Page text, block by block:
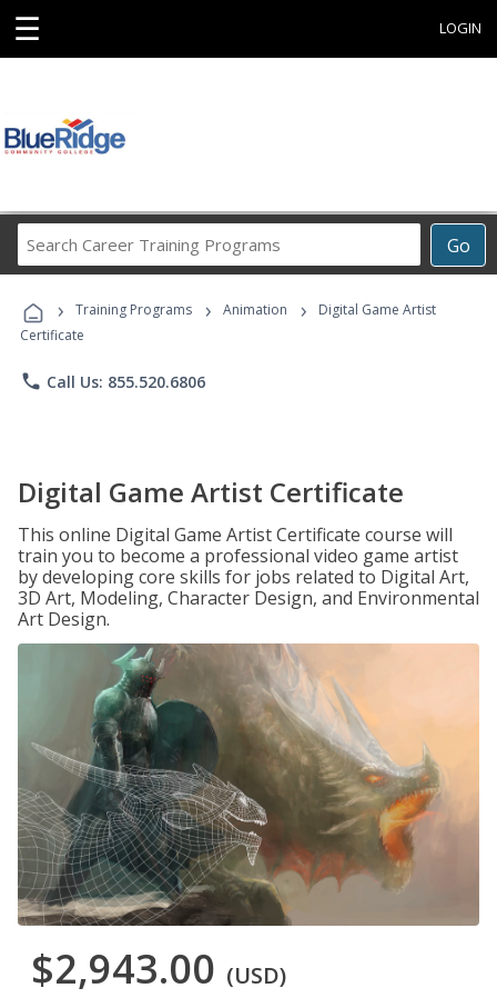
☰ LOGIN
Go
Career
Programs
› Training Programs › Animation ›
Digital Game Artist
Certificate
phone Call Us: 855.520.6806
Digital Game Artist Certificate
This online Digital Game Artist Certificate course will
train you to become a professional video game artist
by developing core skills for jobs related to Digital Art,
3D Art, Modeling, Character Design, and Environmental
Art Design.
$2,943.00 (USD)